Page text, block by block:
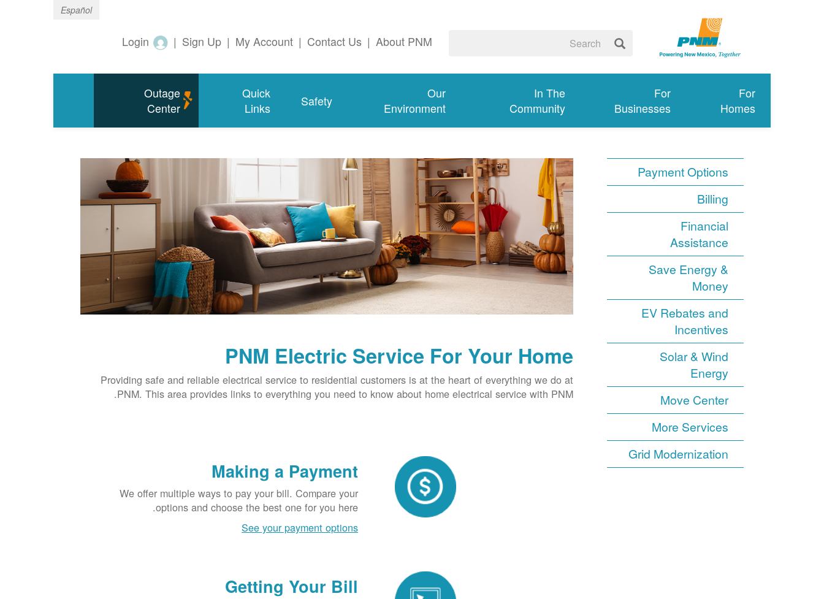
Español
About PNM
|
Contact Us
|
My Account
|
Sign Up
|
Login
For
Homes
For
Businesses
In The
Community
Our
Environment
Safety
Quick
Links
Outage
Center
Payment Options
Billing
Financial
Assistance
Save Energy &
Money
EV Rebates and
Incentives
Solar & Wind
Energy
Move Center
More Services
Grid Modernization
PNM Electric Service For Your Home
Providing safe and reliable electrical service to residential customers is at the heart of everything we do at
PNM. This area provides links to everything you need to know about home electrical service with PNM.
Making a Payment
We offer multiple ways to pay your bill. Compare your
options and choose the best one for you here.
See your payment options
Getting Your Bill